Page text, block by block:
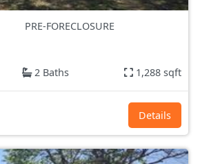
PRE-FORECLOSURE
2 Baths 1,288 sqft
Details